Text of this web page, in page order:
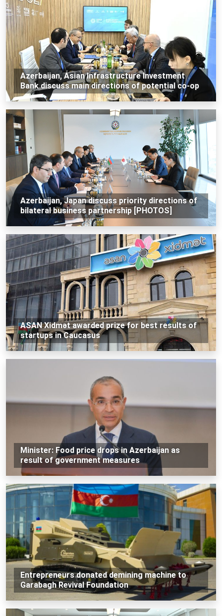
Azerbaijan, Asian Infrastructure Investment
Bank discuss main directions of potential co-op
Azerbaijan, Japan discuss priority directions of
bilateral business partnership [PHOTOS]
ASAN Xidmət awarded prize for best results of
startups in Caucasus
Minister: Food price drops in Azerbaijan as
result of government measures
Entrepreneurs donated demining machine to
Garabagh Revival Foundation